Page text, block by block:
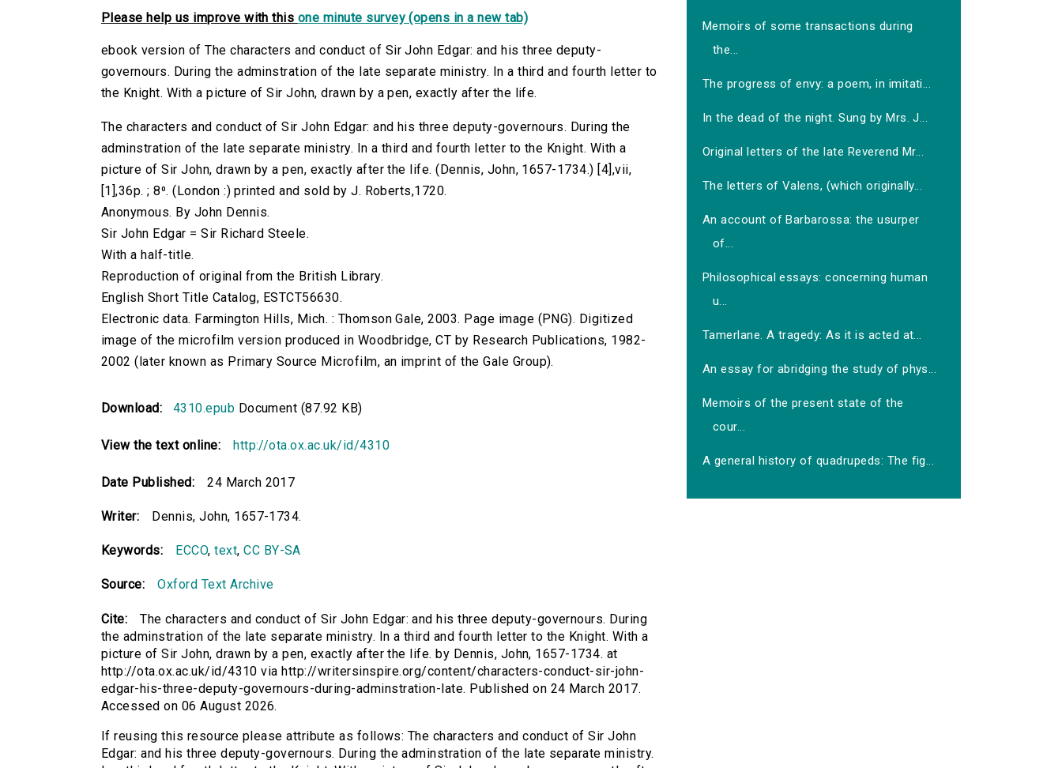
Please help us improve with this one minute survey (opens in a new tab)
ebook version of The characters and conduct of Sir John Edgar: and his three deputy-
governours. During the adminstration of the late separate ministry. In a third and fourth letter to
the Knight. With a picture of Sir John, drawn by a pen, exactly after the life.
The characters and conduct of Sir John Edgar: and his three deputy-governours. During the
adminstration of the late separate ministry. In a third and fourth letter to the Knight. With a
picture of Sir John, drawn by a pen, exactly after the life. (Dennis, John, 1657-1734.) [4],vii,
[1],36p. ; 8⁰. (London :) printed and sold by J. Roberts,1720.
Anonymous. By John Dennis.
Sir John Edgar = Sir Richard Steele.
With a half-title.
Reproduction of original from the British Library.
English Short Title Catalog, ESTCT56630.
Electronic data. Farmington Hills, Mich. : Thomson Gale, 2003. Page image (PNG). Digitized
image of the microfilm version produced in Woodbridge, CT by Research Publications, 1982-
2002 (later known as Primary Source Microfilm, an imprint of the Gale Group).
Download: 4310.epub Document (87.92 KB)
View the text online: http://ota.ox.ac.uk/id/4310
Date Published: 24 March 2017
Writer: Dennis, John, 1657-1734.
Keywords: ECCO,text,CC BY-SA
Source: Oxford Text Archive
Cite:
The characters and conduct of Sir John Edgar: and his three deputy-governours. During
the adminstration of the late separate ministry. In a third and fourth letter to the Knight. With a
picture of Sir John, drawn by a pen, exactly after the life. by Dennis, John, 1657-1734. at
http://ota.ox.ac.uk/id/4310 via http://writersinspire.org/content/characters-conduct-sir-john-
edgar-his-three-deputy-governours-during-adminstration-late. Published on 24 March 2017.
Accessed on 06 August 2026.
If reusing this resource please attribute as follows: The characters and conduct of Sir John
Edgar: and his three deputy-governours. During the adminstration of the late separate ministry.
Memoirs of some transactions during
the...
The progress of envy: a poem, in imitati...
In the dead of the night. Sung by Mrs. J...
Original letters of the late Reverend Mr...
The letters of Valens, (which originally...
An account of Barbarossa: the usurper
of...
Philosophical essays: concerning human
u...
Tamerlane. A tragedy: As it is acted at...
An essay for abridging the study of phys...
Memoirs of the present state of the
cour...
A general history of quadrupeds: The fig...